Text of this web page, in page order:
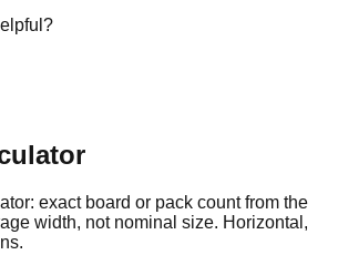
exact board or pack count from the
width, not nominal size. Horizontal,